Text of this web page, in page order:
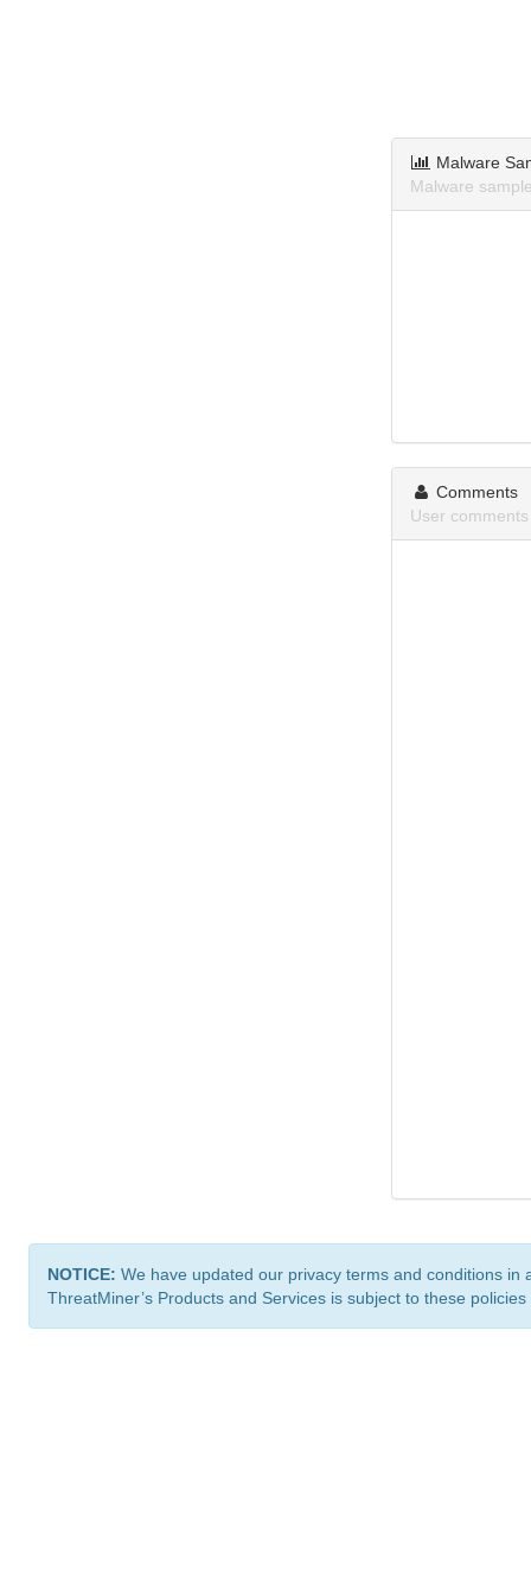
Malware
Malware
Comments
User
NOTICE: We have updated our privacy terms and conditions
ThreatMiner’s Products and Services is subject to these policies